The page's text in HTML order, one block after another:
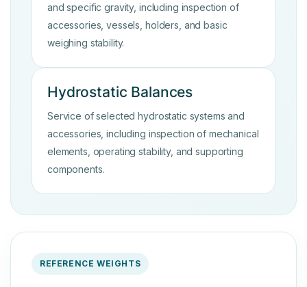
and specific gravity, including inspection of
accessories, vessels, holders, and basic
weighing stability.
Hydrostatic Balances
Service of selected hydrostatic systems and
accessories, including inspection of mechanical
elements, operating stability, and supporting
components.
REFERENCE WEIGHTS